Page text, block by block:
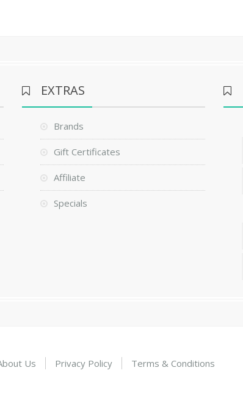
EXTRAS
Brands
Gift Certificates
Affiliate
Specials
Us Privacy Policy Terms & Conditions